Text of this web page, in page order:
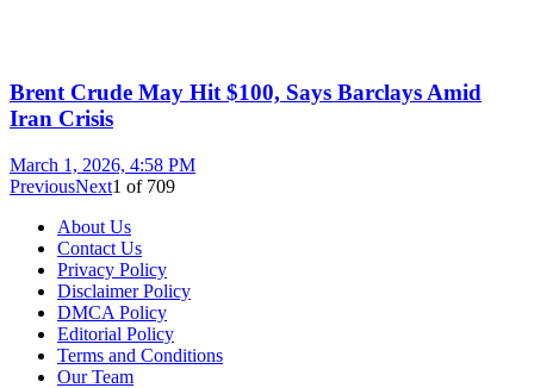
Brent Crude May Hit $100, Says Barclays Amid
Iran Crisis
March 1, 2026, 4:58 PM
PreviousNext1 of 709
About Us
Contact Us
Privacy Policy
Disclaimer Policy
DMCA Policy
Editorial Policy
Terms and Conditions
Our Team